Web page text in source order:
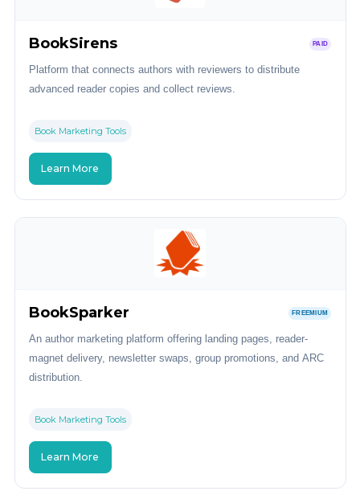
BookSirens PAID
Platform that connects authors with reviewers to distribute
advanced reader copies and collect reviews.
Book Marketing Tools
Learn More
BookSparker FREEMIUM
An author marketing platform offering landing pages, reader-
magnet delivery, newsletter swaps, group promotions, and ARC
distribution.
Book Marketing Tools
Learn More